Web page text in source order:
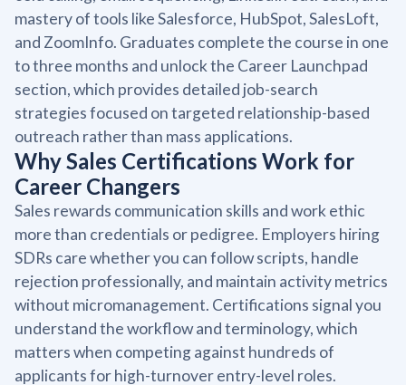
mastery of tools like Salesforce, HubSpot, SalesLoft,
and ZoomInfo. Graduates complete the course in one
to three months and unlock the Career Launchpad
section, which provides detailed job-search
strategies focused on targeted relationship-based
outreach rather than mass applications.
Why Sales Certifications Work for
Career Changers
Sales rewards communication skills and work ethic
more than credentials or pedigree. Employers hiring
SDRs care whether you can follow scripts, handle
rejection professionally, and maintain activity metrics
without micromanagement. Certifications signal you
understand the workflow and terminology, which
matters when competing against hundreds of
applicants for high-turnover entry-level roles.